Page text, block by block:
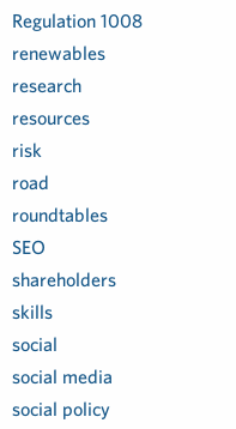
Regulation 1008
renewables
research
resources
risk
road
roundtables
SEO
shareholders
skills
social
social media
social policy